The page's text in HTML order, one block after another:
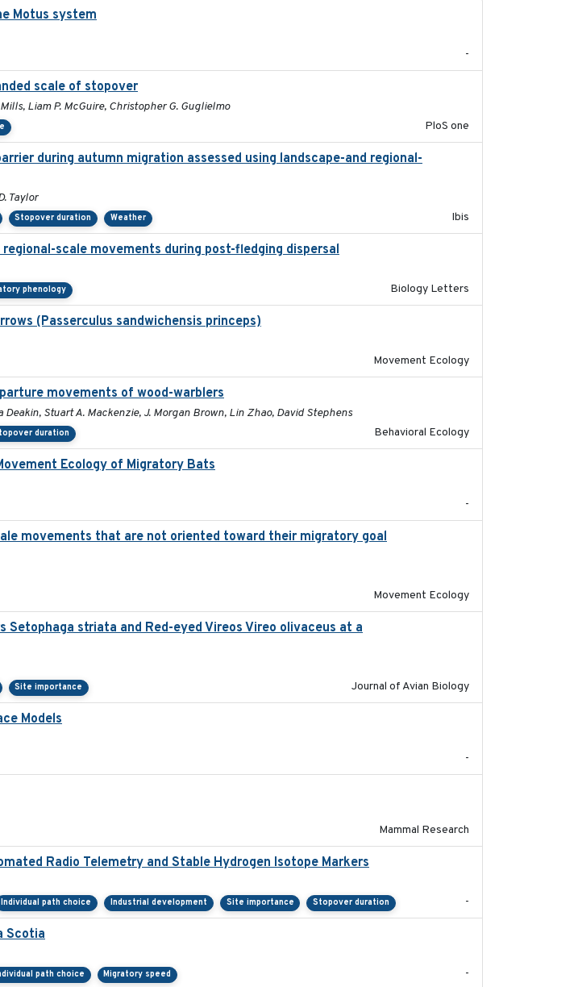
Motus system
-
scale of stopover
Liam P. McGuire, Christopher G. Guglielmo
PloS one
during autumn migration assessed using landscape-and regional-
Taylor
Stopover duration Weather Ibis
scale movements during post-fledging dispersal
phenology Biology Letters
(Passerculus sandwichensis princeps)
Movement Ecology
movements of wood-warblers
Stuart A. Mackenzie, J. Morgan Brown, Lin Zhao, David Stephens
duration Behavioral Ecology
Ecology of Migratory Bats
-
movements that are not oriented toward their migratory goal
Movement Ecology
striata and Red-eyed Vireos Vireo olivaceus at a
Site importance Journal of Avian Biology
Models
-
Mammal Research
Radio Telemetry and Stable Hydrogen Isotope Markers
Individual path choice Industrial development Site importance Stopover duration -
Scotia
path choice Migratory speed -